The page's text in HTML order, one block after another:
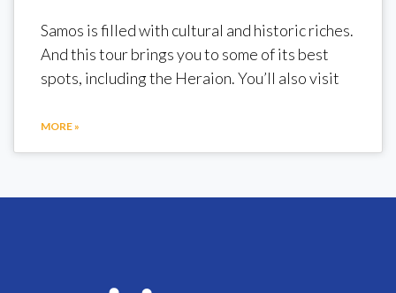
Samos is filled with cultural and historic riches.
And this tour brings you to some of its best
spots, including the Heraion. You’ll also visit
MORE »